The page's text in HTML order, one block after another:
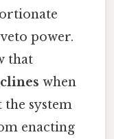
power.
that
when
system
enacting